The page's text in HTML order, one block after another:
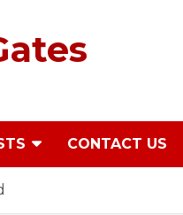
CONTACT US